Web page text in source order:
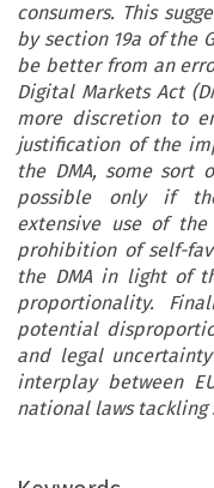
consumers. This
by section 19a of the
be better from an
Digital Markets Act
more discretion to
justification of the
the DMA, some sort
possible only if
extensive use of
prohibition of self-
the DMA in light of
proportionality.
potential
and legal
interplay between
national laws